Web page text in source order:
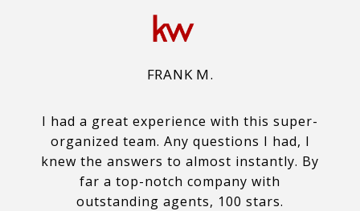
FRANK M.
I had a great experience with this super-
organized team. Any questions I had, I
knew the answers to almost instantly. By
far a top-notch company with
outstanding agents, 100 stars.